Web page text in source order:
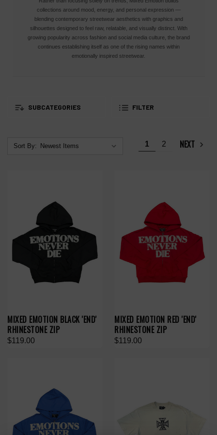
collections around mood, energy, and personal expression —
blending contemporary streetwear aesthetics with graphics and
silhouettes designed to feel raw, relatable, and visually distinct. With
growing popularity across fashion and social media culture, the brand
continues establishing itself as one of the rising names within
emotionally inspired streetwear.
SUBCATEGORIES FILTER
Sort By: 1 2 NEXT
MIXED EMOTION BLACK 'END'
RHINESTONE ZIP
$119.00
MIXED EMOTION RED 'END'
RHINESTONE ZIP
$119.00